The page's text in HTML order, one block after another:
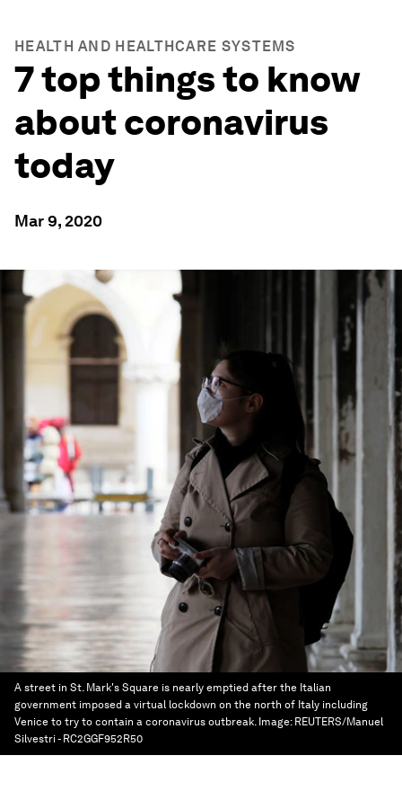
HEALTH AND HEALTHCARE SYSTEMS
7 top things to know
about coronavirus
today
Mar 9, 2020
A street in St. Mark's Square is nearly emptied after the Italian
government imposed a virtual lockdown on the north of Italy including
Venice to try to contain a coronavirus outbreak. Image: REUTERS/Manuel
Silvestri - RC2GGF952R50